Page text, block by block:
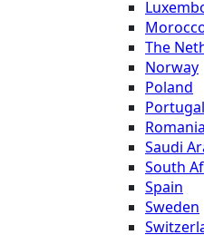
The
Norway
Poland
Portugal
Romania
Saudi
South
Spain
Sweden